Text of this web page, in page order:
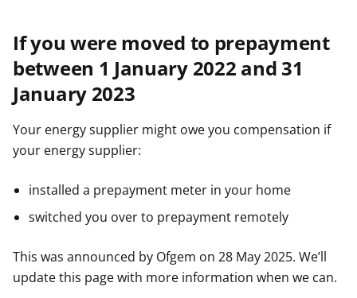
If you were moved to prepayment
between 1 January 2022 and 31
January 2023
Your energy supplier might owe you compensation if
your energy supplier:
installed a prepayment meter in your home
switched you over to prepayment remotely
This was announced by Ofgem on 28 May 2025. We’ll
update this page with more information when we can.